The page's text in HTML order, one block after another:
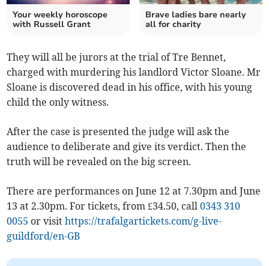
Your weekly horoscope
with Russell Grant
Brave ladies bare nearly
all for charity
They will all be jurors at the trial of Tre Bennet,
charged with murdering his landlord Victor Sloane. Mr
Sloane is discovered dead in his office, with his young
child the only witness.
After the case is presented the judge will ask the
audience to deliberate and give its verdict. Then the
truth will be revealed on the big screen.
There are performances on June 12 at 7.30pm and June
13 at 2.30pm. For tickets, from £34.50, call0343 310
0055 or visithttps://trafalgartickets.com/g-live-
guildford/en-GB